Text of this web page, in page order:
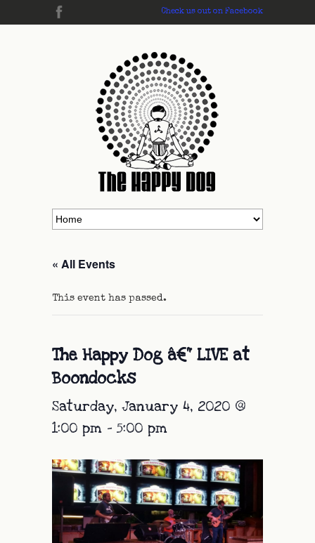
Check us out on Facebook
« All Events
This event has passed.
The Happy Dog â€“ LIVE at
Boondocks
Saturday, January 4, 2020 @
1:00 pm - 5:00 pm